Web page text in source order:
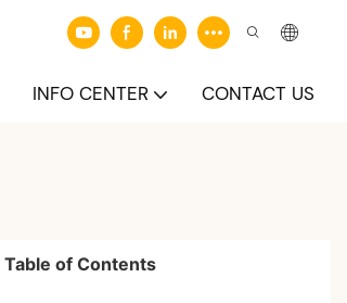
INFO CENTER CONTACT US
Table of Contents